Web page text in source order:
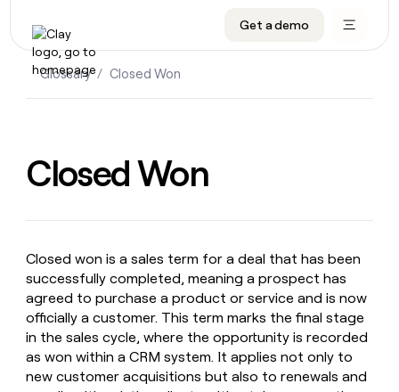
Get a demo
DATA INFRASTRUCTURE
Audiences
Waterfall
Agent plugin CLI/API
MCP for rep
ORCHESTRATION
DATA FOUNDATIONS
CRM enrichment
Reverse ETL
Automated inbound
PLG assist
ABM
LEARN TO BUILD ON CLAY
University
Cohort live classes
Slack
Live events
Startup program
OUR COMPANY
About
Blog
Press
SOCIALS
LinkedIn
Audiences
Data
Signals
and
Intent
Waterfall
Rep
Automated
ABM
Reverse
ETL
Outbound
PLG
CRM
TAM
Territory
planning
Reverse
ETL
PIPELINE
GENERATION
CLAY
Livestreams
Cohort
live
classes
CONNECT
About
Careers
Open
roles
Blog
TOUCH
Glossary / Closed Won
Closed Won
Closed won is a sales term for a deal that has been
successfully completed, meaning a prospect has
agreed to purchase a product or service and is now
officially a customer. This term marks the final stage
in the sales cycle, where the opportunity is recorded
as won within a CRM system. It applies not only to
new customer acquisitions but also to renewals and